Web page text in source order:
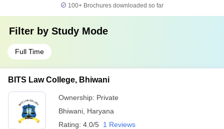
100+ Brochures downloaded so far
Filter by Study Mode
Full Time
BITS Law College, Bhiwani
Ownership: Private
Bhiwani Haryana
Rating: 4.0/5 1 Reviews